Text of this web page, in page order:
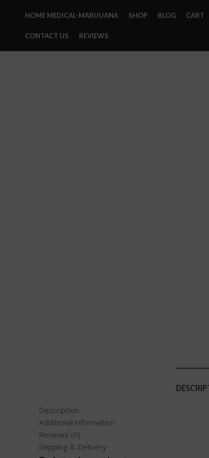
HOME MEDICAL-MARIJUANA SHOP BLOG CART
CONTACT US REVIEWS
Description
Additional information
Reviews (0)
Shipping & Delivery